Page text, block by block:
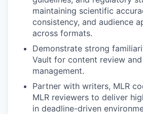
maintaining scientific
consistency, and audience
across formats.
Demonstrate strong
Vault for content review
management.
Partner with writers, MLR
MLR reviewers to deliver
in deadline-driven